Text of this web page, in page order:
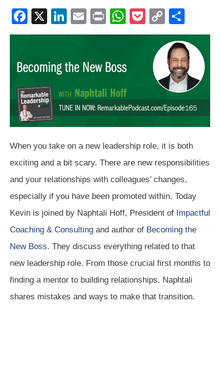
F
a
e
o
o
k
X
Li
n
e
n
E
m
Pr
in
W
h
s
p
p
P
o
ck
et
C
o
p
y
Li
n
k
h
ar
e
When you take on a new leadership role, it is both
exciting and a bit scary. There are new responsibilities
and your relationships with colleagues’ changes,
especially if you have been promoted within. Today
Kevin is joined by Naphtali Hoff, President of Impactful
Coaching & Consulting and author of Becoming the
New Boss. They discuss everything related to that
new leadership role. From those crucial first months to
finding a mentor to building relationships. Naphtali
shares mistakes and ways to make that transition.